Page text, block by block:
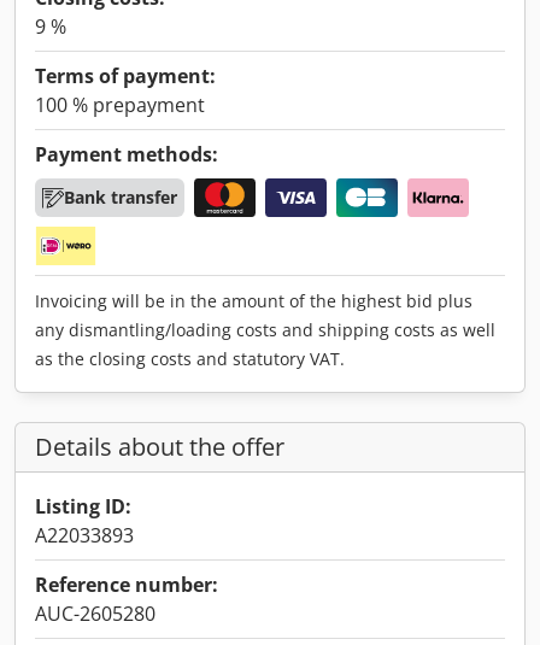
9 %
Terms of payment:
100 % prepayment
Payment methods:
Bank transfer
Invoicing will be in the amount of the highest bid plus
any dismantling/loading costs and shipping costs as well
as the closing costs and statutory VAT.
Details about the offer
Listing ID:
A22033893
Reference number:
AUC-2605280